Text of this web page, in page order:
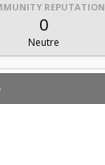
REPUTATION
0
Neutre